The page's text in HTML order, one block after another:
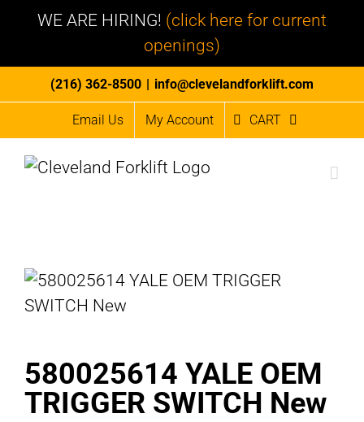
WE ARE HIRING! (click here for current
openings)
to
(216) 362-8500 | info@clevelandforklift.com
Email Us My Account CART
580025614 YALE OEM
TRIGGER SWITCH New